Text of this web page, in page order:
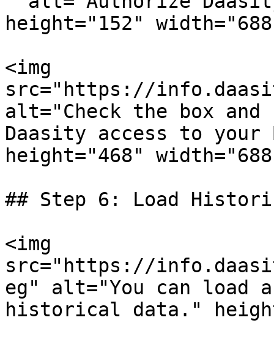
height="152"
<img
src="https://
alt="Check the box
Daasity access to your
height="468"
## Step 6: Load
<img
src="https://
eg" alt="You can load
historical data."